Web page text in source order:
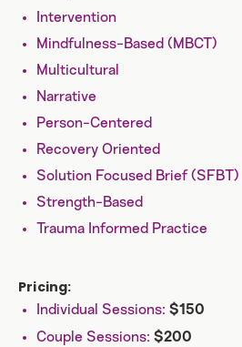
Intervention
Mindfulness-Based (MBCT)
Multicultural
Narrative
Person-Centered
Recovery Oriented
Solution Focused Brief (SFBT)
Strength-Based
Trauma Informed Practice
Pricing:
Individual Sessions: $150
Couple Sessions: $200